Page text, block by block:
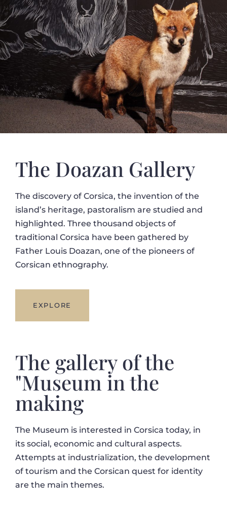
The Doazan Gallery
The discovery of Corsica, the invention of the
island’s heritage, pastoralism are studied and
highlighted. Three thousand objects of
traditional Corsica have been gathered by
Father Louis Doazan, one of the pioneers of
Corsican ethnography.
EXPLORE
The gallery of the
"Museum in the
making
The Museum is interested in Corsica today, in
its social, economic and cultural aspects.
Attempts at industrialization, the development
of tourism and the Corsican quest for identity
are the main themes.